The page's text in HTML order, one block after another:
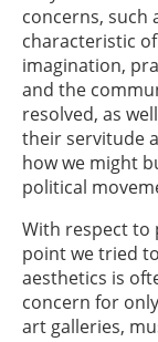
concerns, such
characteristic
imagination,
and the
resolved, as
their servitude
how we might
political
With respect to
point we tried
aesthetics is
concern for
art galleries,